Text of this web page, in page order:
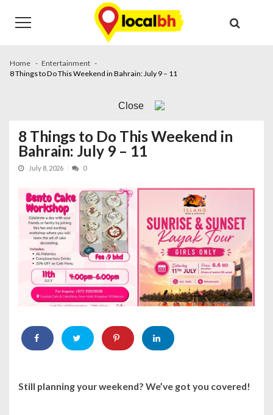
navigation
content
Home
Entertainment
8 Things to Do This Weekend in Bahrain: July 9 – 11
Close
8 Things to Do This Weekend in
Bahrain: July 9 – 11
July 8, 2026 0
Still planning your weekend? We’ve got you covered!